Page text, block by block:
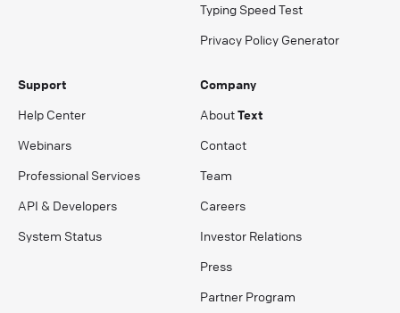
Typing Speed Test
Privacy Policy Generator
Support
Help Center
Webinars
Professional Services
API & Developers
System Status
Company
AboutText
Contact
Team
Careers
Investor Relations
Press
Partner Program